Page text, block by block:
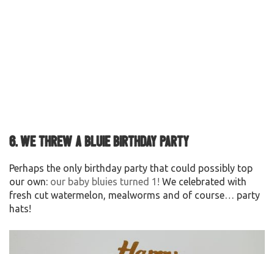
6. We threw a Bluie Birthday Party
Perhaps the only birthday party that could possibly top
our own: our baby bluies turned 1! We celebrated with
fresh cut watermelon, mealworms and of course… party
hats!